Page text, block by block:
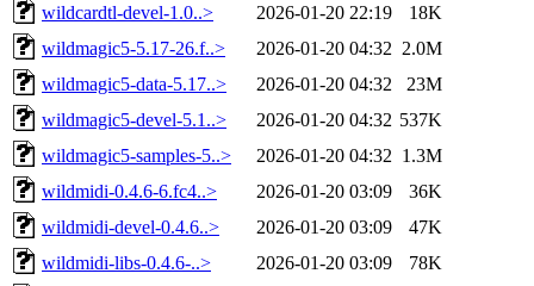
wildcardtl-devel-1.0..>
2026-01-20 22:19
18K
wildmagic5-5.17-26.f..>
2026-01-20 04:32 2.0M
wildmagic5-data-5.17..>
2026-01-20 04:32
23M
wildmagic5-devel-5.1..>
2026-01-20 04:32 537K
wildmagic5-samples-5..>
2026-01-20 04:32 1.3M
wildmidi-0.4.6-6.fc4..>
2026-01-20 03:09
36K
wildmidi-devel-0.4.6..>
2026-01-20 03:09
47K
wildmidi-libs-0.4.6-..>
2026-01-20 03:09
78K